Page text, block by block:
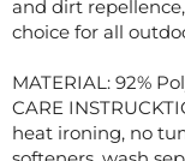
and dirt
choice for all
MATERIAL: 92%
CARE
heat ironing, no